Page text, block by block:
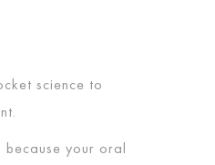
science to
because your oral